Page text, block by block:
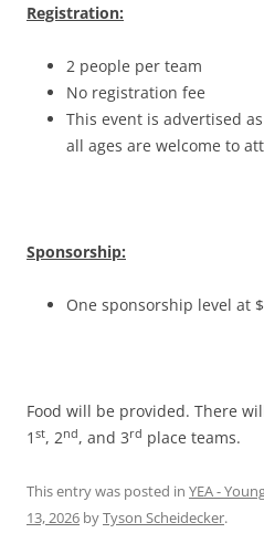
Registration:
2 people per team
No registration fee
This event is advertised
all ages are welcome to
Sponsorship:
One sponsorship level at
Food will be provided. There
1 st, 2nd, and 3rd place teams.
This entry was posted in YEA -
13, 2026 byTyson Scheidecker.